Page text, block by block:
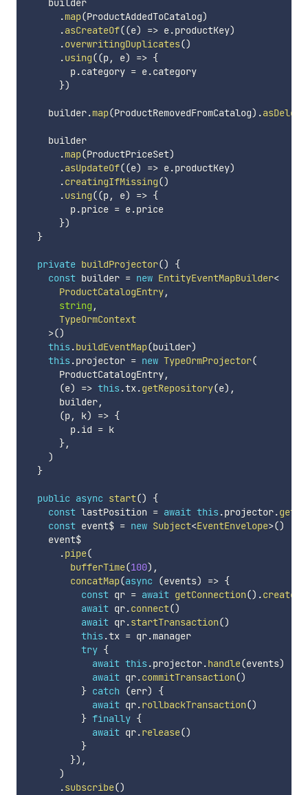
    builder
.map(ProductAddedToCatalog)
.asCreateOf((e) => e.productKey)
.overwritingDuplicates()
.using((p, e) => {
        p
.category = e.category
})
    builder
.map(ProductRemovedFromCatalog) .
    builder
.map(ProductPriceSet)
.asUpdateOf((e) => e.productKey)
.creatingIfMissing()
.using((p, e) => {
        p
.price = e.price
})
}
private buildProjector()
{
const builder = new EntityEventMapBuilder<
      ProductCatalogEntry
,
string ,
      TypeOrmContext
>()
this .buildEventMap(builder)
this .projector = new TypeOrmProjector(
      ProductCatalogEntry
,
(e) => this .tx.getRepository(e) ,
      builder
,
(p, k) => {
        p
.id = k
},
)
}
public async start()
{
const lastPosition = await this .projector.
const event$ = new Subject<EventEnvelope>()
    event$
.pipe(
bufferTime(100) ,
concatMap(async (events) => {
const qr = await getConnection() .
await qr.connect()
await qr.startTransaction()
this .tx = qr.manager
try {
await this .projector.handle(events)
await qr.commitTransaction()
} catch (err)
{
await qr.rollbackTransaction()
} finally {
await qr.release()
}
}) ,
)
.subscribe()